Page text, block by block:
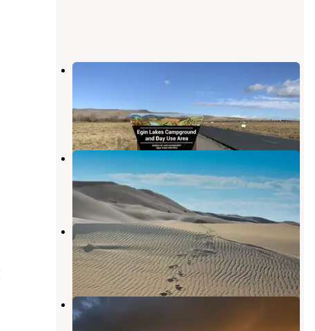
Egin Lakes Campground/day Use
1 Review
17 Photos
Idaho Dunes RV Park
Saint Anthony,Idaho
1 Review
7 Photos
St Anthony Dunes
Saint Anthony,Idaho
1 Review
1 Photo
Warm Slough
Rexburg